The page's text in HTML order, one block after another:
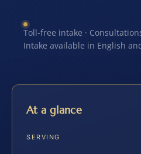
Toll-free intake ·
Intake available in English
At a glance
SERVING